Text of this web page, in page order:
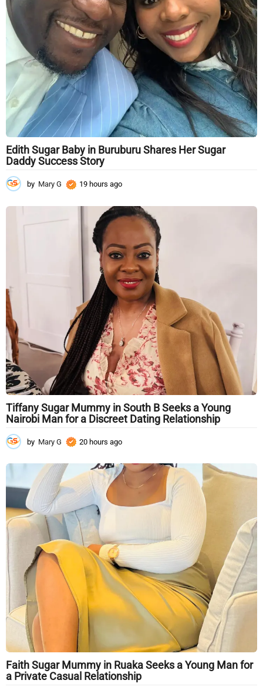
Edith Sugar Baby in Buruburu Shares Her Sugar
Daddy Success Story
by Mary G 19 hours ago
h
o
s
a
g
o
Tiffany Sugar Mummy in South B Seeks a Young
Nairobi Man for a Discreet Dating Relationship
by Mary G 20 hours ago
h
o
s
o
Faith Sugar Mummy in Ruaka Seeks a Young Man for
a Private Casual Relationship